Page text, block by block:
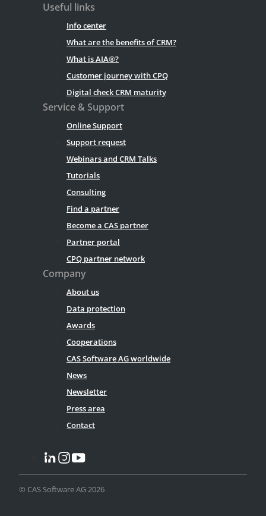
Useful links
Info center
What are the benefits of CRM?
What is AIA®?
Customer journey with CPQ
Digital check CRM maturity
Service & Support
Online Support
Support request
Webinars and CRM Talks
Tutorials
Consulting
Find a partner
Become a CAS partner
Partner portal
CPQ partner network
Company
About us
Data protection
Awards
Cooperations
CAS Software AG worldwide
News
Newsletter
Press area
Contact
© CAS Software AG 2026